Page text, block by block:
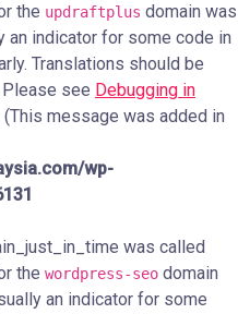
the updraftplus domain was
an indicator for some code in
Translations should be
see Debugging in
message was added in
wp-
was called
the wordpress-seo domain
an indicator for some